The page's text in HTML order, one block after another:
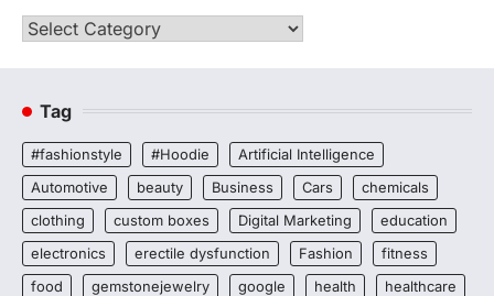
Categories
Tag
#fashionstyle #Hoodie
Artificial Intelligence
Automotive
beauty Business Cars
chemicals
clothing
custom boxes Digital Marketing
education
electronics
erectile dysfunction Fashion
fitness
food
gemstonejewelry google health
healthcare